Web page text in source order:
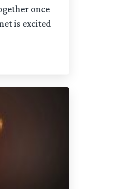
once
is excited